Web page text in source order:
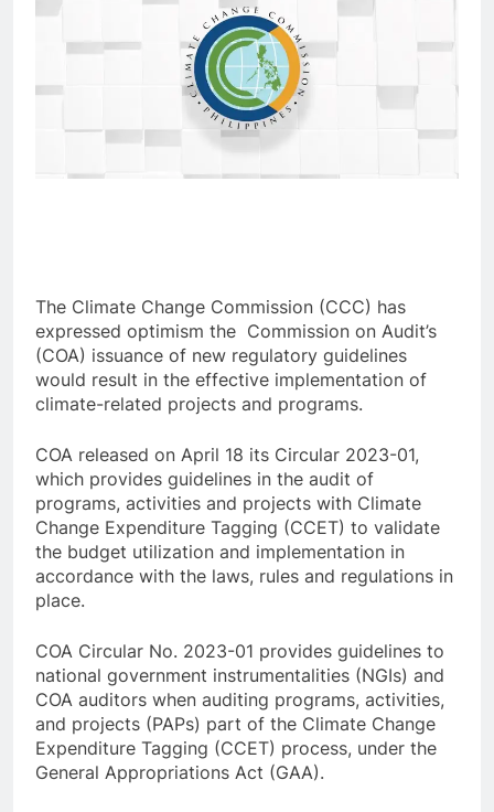
The Climate Change Commission (CCC) has
expressed optimism the Commission on Audit’s
(COA) issuance of new regulatory guidelines
would result in the effective implementation of
climate-related projects and programs.
COA released on April 18 its Circular 2023-01,
which provides guidelines in the audit of
programs, activities and projects with Climate
Change Expenditure Tagging (CCET) to validate
the budget utilization and implementation in
accordance with the laws, rules and regulations in
place.
COA Circular No. 2023-01 provides guidelines to
national government instrumentalities (NGIs) and
COA auditors when auditing programs, activities,
and projects (PAPs) part of the Climate Change
Expenditure Tagging (CCET) process, under the
General Appropriations Act (GAA).